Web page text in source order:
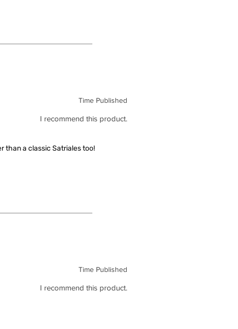
Time Published
I recommend this product.
than a classic Satriales too!
Time Published
I recommend this product.